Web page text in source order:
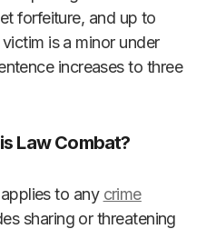
forfeiture, and up to
is a minor under
increases to three
Law Combat?
to any crime
sharing or threatening